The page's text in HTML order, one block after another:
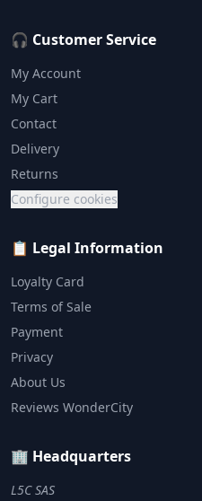
🎧 Customer Service
My Account
My Cart
Contact
Delivery
Returns
Configure cookies
📋 Legal Information
Loyalty Card
Terms of Sale
Payment
Privacy
About Us
Reviews WonderCity
🏢 Headquarters
L5C SAS